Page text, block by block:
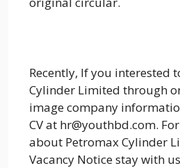
Recently, If you interested
Cylinder Limited through
image company
CV at hr@youthbd.com.
about Petromax Cylinder
Vacancy Notice stay with